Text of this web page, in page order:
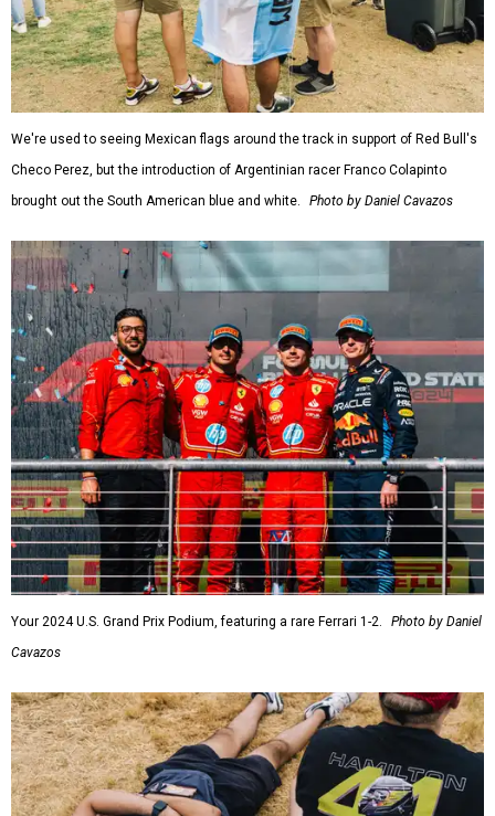
We're used to seeing Mexican flags around the track in support of Red Bull's
Checo Perez, but the introduction of Argentinian racer Franco Colapinto
brought out the South American blue and white.
Photo by Daniel Cavazos
Your 2024 U.S. Grand Prix Podium, featuring a rare Ferrari 1-2.
Photo by Daniel
Cavazos